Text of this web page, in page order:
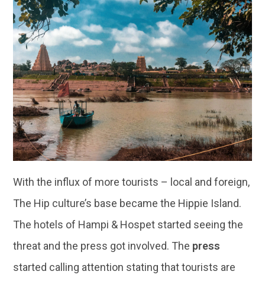
With the influx of more tourists – local and foreign,
The Hip culture’s base became the Hippie Island.
The hotels of Hampi & Hospet started seeing the
threat and the press got involved. The press
started calling attention stating that tourists are